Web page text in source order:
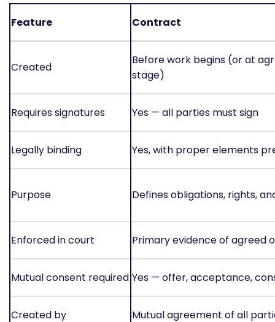
Feature Contract
Created
Before work begins (or at
stage)
Requires signatures Yes — all parties must sign
Legally binding Yes, with proper elements
Purpose Defines obligations, rights,
Enforced in court Primary evidence of agreed
Mutual consent required Yes — offer, acceptance,
Created by Mutual agreement of all